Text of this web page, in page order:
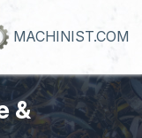
MACHINIST.COM
&